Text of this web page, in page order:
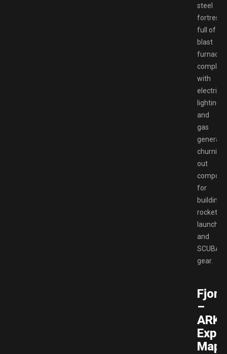
steel
fortress
full of
blast
furnaces,
complete
with
electric
lighting
and
gas
churning
out
for
building
rocket
and
SCUBA
gear.
–
ARK
Map